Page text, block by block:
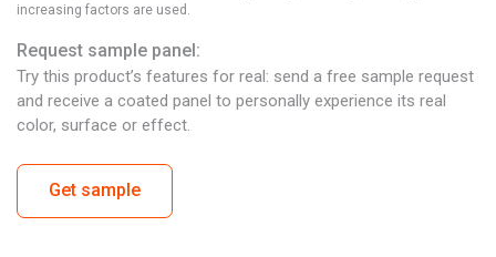
increasing factors are used.
Request sample panel:
Try this product’s features for real: send a free sample request
and receive a coated panel to personally experience its real
color, surface or effect.
Get sample